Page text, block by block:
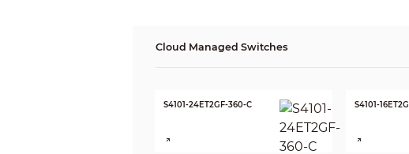
Cloud Managed Switches
S4101-24ET2GF-360-C S4101-